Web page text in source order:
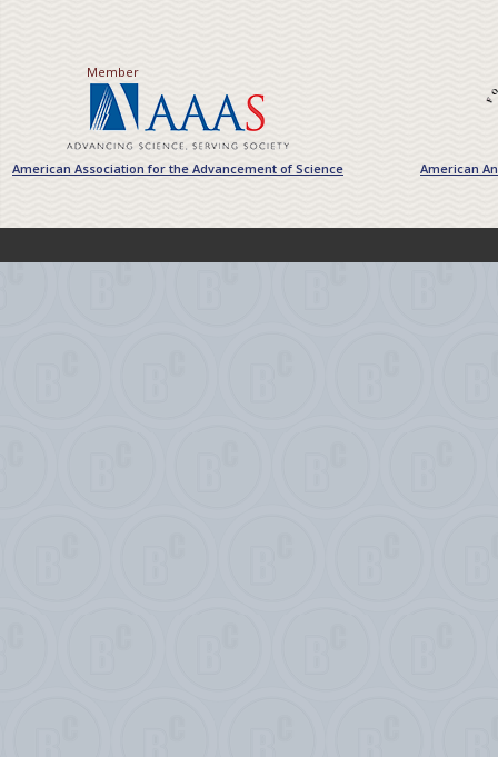
Member
American Association for the Advancement of Science American